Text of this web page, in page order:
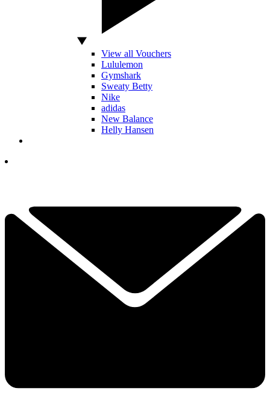
View all Vouchers
Lululemon
Gymshark
Sweaty Betty
Nike
adidas
New Balance
Helly Hansen